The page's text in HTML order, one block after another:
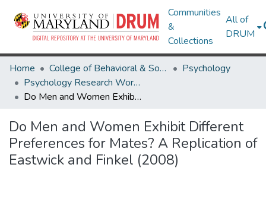
Communities
&
Collections
All of
DRUM
Home College of Behavioral & Social Sciences
Psychology
Psychology Research Works
Do Men and Women Exhibit Different Preferences for Mates? A Replication of Eastwick and Finkel (2008)
Do Men and Women Exhibit Different
Preferences for Mates? A Replication of
Eastwick and Finkel (2008)